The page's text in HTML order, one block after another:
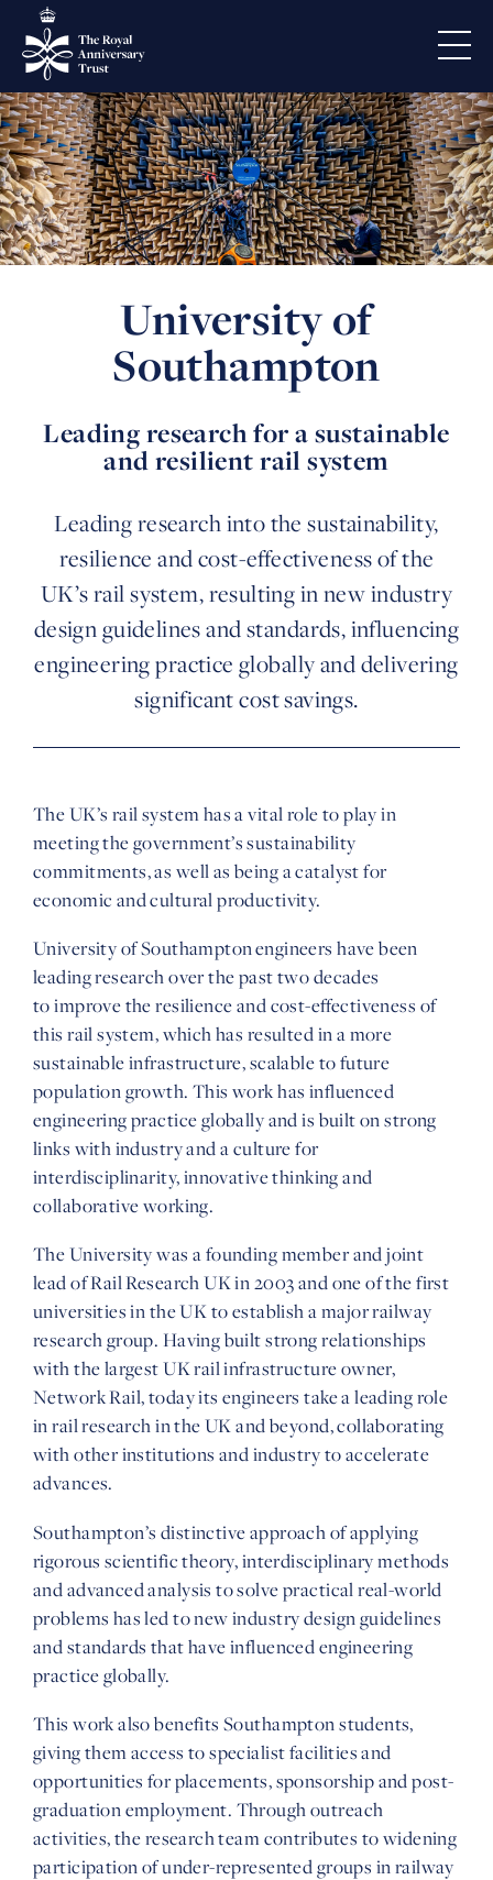
University of
Southampton
Leading research for a sustainable
and resilient rail system
Leading research into the sustainability,
resilience and cost-effectiveness of the
UK’s rail system, resulting in new industry
design guidelines and standards, influencing
engineering practice globally and delivering
significant cost savings.
The UK’s rail system has a vital role to play in
meeting the government’s sustainability
commitments, as well as being a catalyst for
economic and cultural productivity.
University of Southamptonengineers have been
leading research over the past two decades
to improve the resilience and cost-effectiveness of
this rail system, which has resulted in a more
sustainable infrastructure, scalable to future
population growth. This work has influenced
engineering practice globally and is built on strong
links with industry and a culture for
interdisciplinarity, innovative thinking and
collaborative working.
The University was a founding member and joint
lead of Rail Research UK in 2003 and one of the first
universities in the UK to establish a major railway
research group. Having built strong relationships
with the largest UK rail infrastructure owner,
Network Rail, today its engineers take a leading role
in rail research in the UK and beyond, collaborating
with other institutions and industry to accelerate
advances.
Southampton’s distinctive approach of applying
rigorous scientific theory, interdisciplinary methods
and advanced analysis to solve practical real-world
problems has led to new industry design guidelines
and standards that have influenced engineering
practice globally.
This work also benefits Southampton students,
giving them access to specialist facilities and
opportunities for placements, sponsorship and post-
graduation employment. Through outreach
activities, the research team contributes to widening
participation of under-represented groups in railway